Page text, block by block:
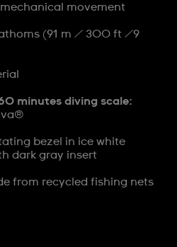
mechanical movement
(91 m / 300 ft /9
minutes diving scale:
bezel in ice white
dark gray insert
from recycled fishing nets